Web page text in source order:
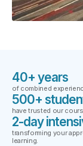
40+ years
of combined
500+
have trusted our
2-day
transforming your
learning.